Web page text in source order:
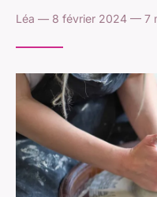
Léa — 8 février 2024 — 7